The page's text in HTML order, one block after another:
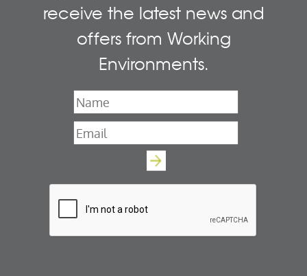
receive the latest news and
offers from Working
Environments.
Name
Email*